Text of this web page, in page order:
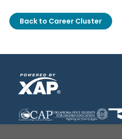
Back to Career Cluster